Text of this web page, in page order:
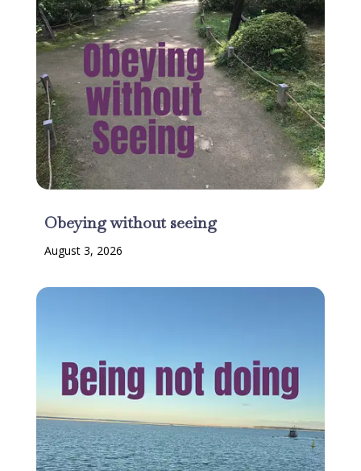
Obeying without seeing
August 3, 2026